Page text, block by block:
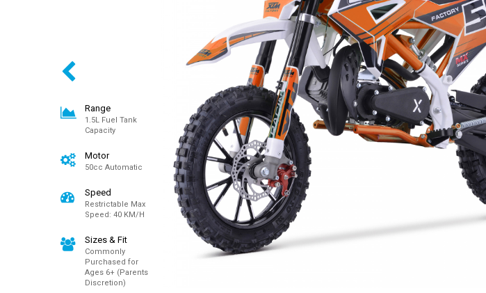
Range
1.5L Fuel Tank
Capacity
Motor
50cc Automatic
Speed
Restrictable Max
Speed: 40 KM/H
Sizes & Fit
Commonly
Purchased for
Ages 6+ (Parents
Discretion)